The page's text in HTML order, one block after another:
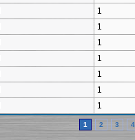
1
1
1
1
1
1
1
1 2 3 4